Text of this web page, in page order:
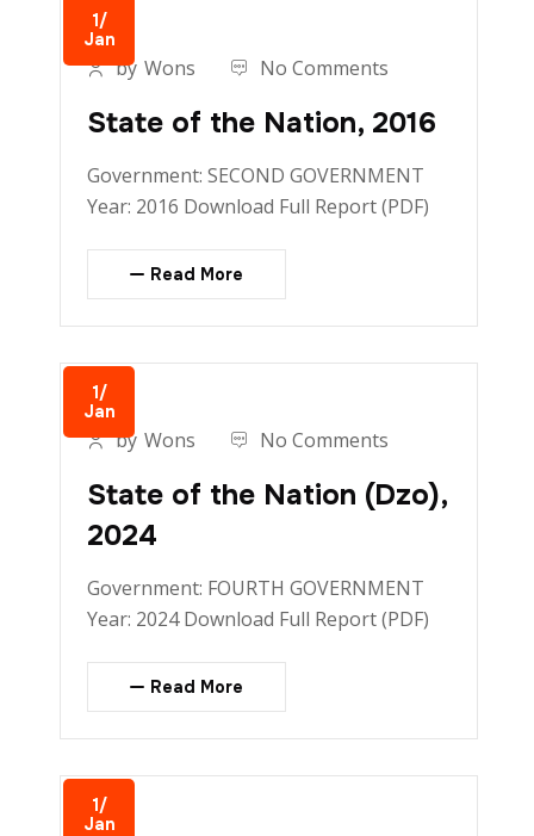
1/
Jan
by Wons No Comments
State of the Nation, 2016
Government: SECOND GOVERNMENT
Year: 2016 Download Full Report (PDF)
Read More
1/
Jan
by Wons No Comments
State of the Nation (Dzo),
2024
Government: FOURTH GOVERNMENT
Year: 2024 Download Full Report (PDF)
Read More
1/
Jan